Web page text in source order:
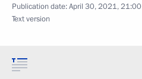
Publication date:April 30, 2021, 21:00
Text version